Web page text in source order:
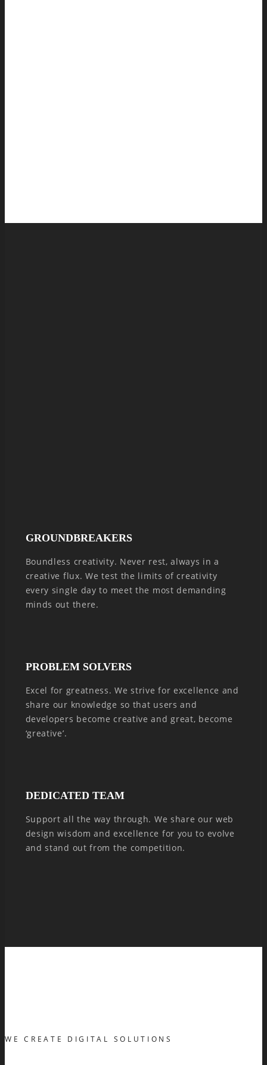
GROUNDBREAKERS
Boundless creativity. Never rest, always in a
creative flux. We test the limits of creativity
every single day to meet the most demanding
minds out there.
PROBLEM SOLVERS
Excel for greatness. We strive for excellence and
share our knowledge so that users and
developers become creative and great, become
‘greative’.
DEDICATED TEAM
Support all the way through. We share our web
design wisdom and excellence for you to evolve
and stand out from the competition.
WE CREATE DIGITAL SOLUTIONS